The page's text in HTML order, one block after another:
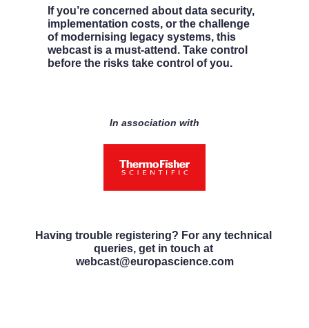
If you’re concerned about data security,
implementation costs, or the challenge
of modernising legacy systems, this
webcast is a must-attend. Take control
before the risks take control of you.
In association with
Having trouble registering? For any technical
queries, get in touch at
webcast@europascience.com